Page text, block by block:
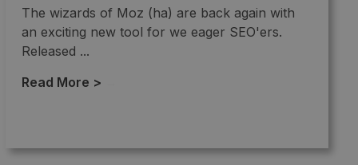
The wizards of Moz (ha) are back again with
an exciting new tool for we eager SEO'ers.
Released ...
Read More >